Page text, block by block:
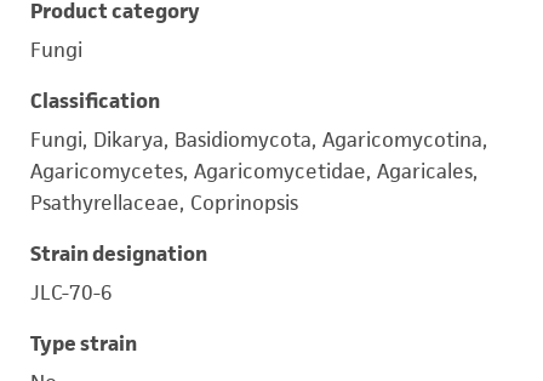
Product category
Fungi
Classification
Fungi, Dikarya, Basidiomycota, Agaricomycotina,
Agaricomycetes, Agaricomycetidae, Agaricales,
Psathyrellaceae, Coprinopsis
Strain designation
JLC-70-6
Type strain